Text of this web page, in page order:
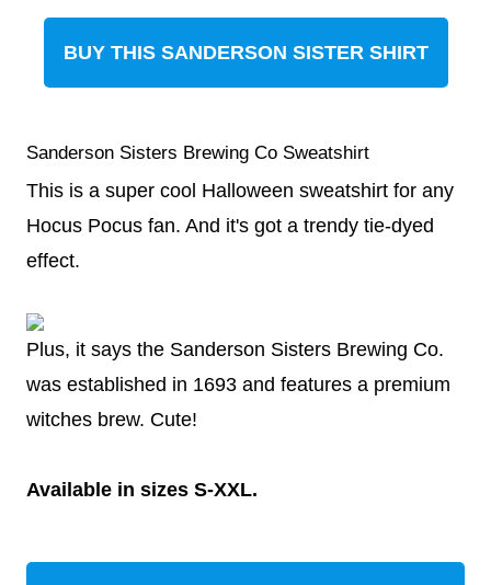
BUY THIS SANDERSON SISTER SHIRT
Sanderson Sisters Brewing Co Sweatshirt
This is a super cool Halloween sweatshirt for any
Hocus Pocus fan. And it's got a trendy tie-dyed
effect.
Plus, it says the Sanderson Sisters Brewing Co.
was established in 1693 and features a premium
witches brew. Cute!
Available in sizes S-XXL.